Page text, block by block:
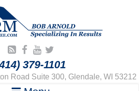
379-1101
Road Suite 300, Glendale, WI 53212